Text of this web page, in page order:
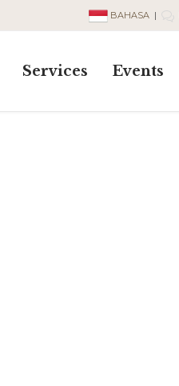
BAHASA |
Services Events